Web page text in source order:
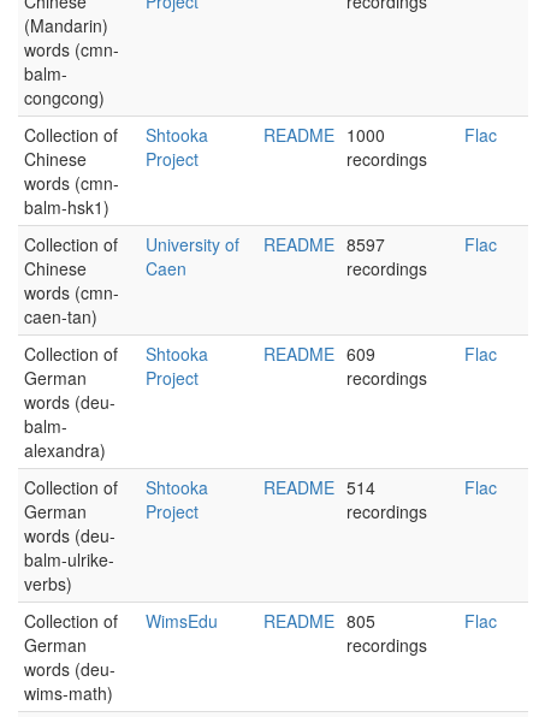
(Mandarin)
words (cmn-
balm-
congcong)
Collection of
Chinese
words (cmn-
balm-hsk1)
Shtooka
Project
README 1000
recordings
Flac
Collection of
Chinese
words (cmn-
caen-tan)
University of
Caen
README 8597
recordings
Flac
Collection of
German
words (deu-
balm-
alexandra)
Shtooka
Project
README 609
recordings
Flac
Collection of
German
words (deu-
balm-ulrike-
verbs)
Shtooka
Project
README 514
recordings
Flac
Collection of
German
words (deu-
wims-math)
WimsEdu README 805
recordings
Flac